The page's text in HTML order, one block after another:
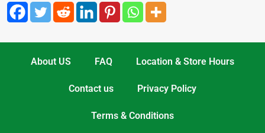
About US FAQ Location & Store Hours
Contact us Privacy Policy
Terms & Conditions